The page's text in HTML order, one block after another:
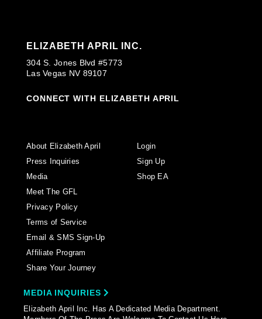
ELIZABETH APRIL INC.
304 S. Jones Blvd #5773
Las Vegas NV 89107
CONNECT WITH ELIZABETH APRIL
About Elizabeth April
Press Inquiries
Media
Meet The GFL
Privacy Policy
Terms of Service
Email & SMS Sign-Up
Affiliate Program
Share Your Journey
Login
Sign Up
Shop EA
MEDIA INQUIRIES
Elizabeth April Inc. Has A Dedicated Media Department.